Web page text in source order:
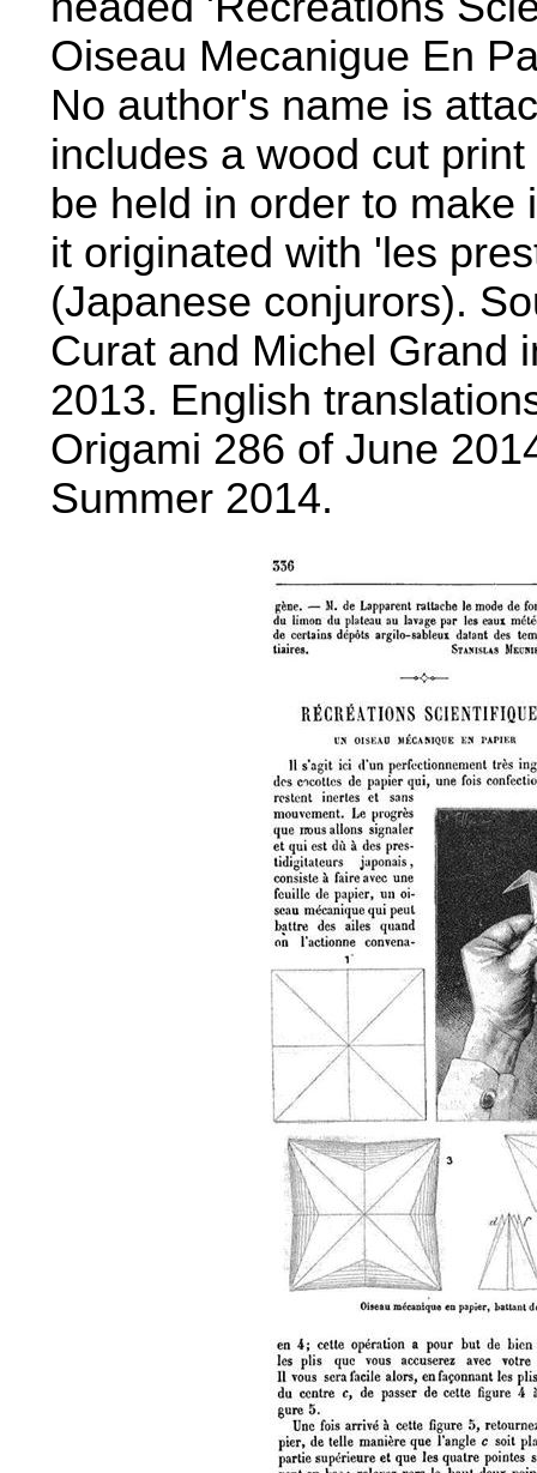
Oiseau Mecanigue En
No author's name is
includes a wood cut
be held in order to
it originated with 'les
(Japanese conjurors).
Curat and Michel Grand
2013. English
Origami 286 of June
Summer 2014.